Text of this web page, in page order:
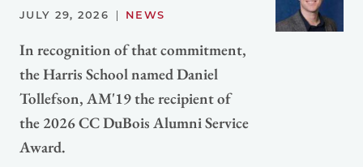
JULY 29, 2026 NEWS
In recognition of that commitment,
the Harris School named Daniel
Tollefson, AM'19 the recipient of
the 2026 CC DuBois Alumni Service
Award.